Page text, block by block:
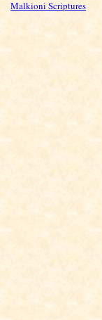
Malkioni Scriptures